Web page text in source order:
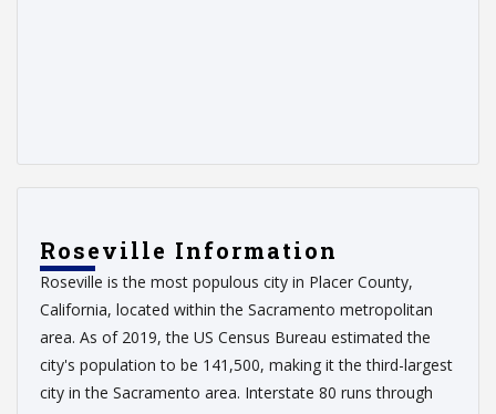
Roseville Information
Roseville is the most populous city in Placer County,
California, located within the Sacramento metropolitan
area. As of 2019, the US Census Bureau estimated the
city's population to be 141,500, making it the third-largest
city in the Sacramento area. Interstate 80 runs through